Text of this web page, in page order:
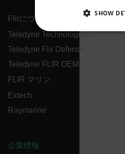
Flirについて
Teledyne Technologies
Teledyne Flir Defense
Teledyne FLIR OEM
FLIR マリン
Extech
Raymarine
企業情報
SHOW
NECESSARY